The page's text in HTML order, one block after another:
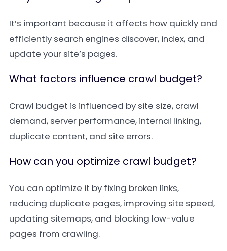
It’s important because it affects how quickly and
efficiently search engines discover, index, and
update your site’s pages.
What factors influence crawl budget?
Crawl budget is influenced by site size, crawl
demand, server performance, internal linking,
duplicate content, and site errors.
How can you optimize crawl budget?
You can optimize it by fixing broken links,
reducing duplicate pages, improving site speed,
updating sitemaps, and blocking low-value
pages from crawling.